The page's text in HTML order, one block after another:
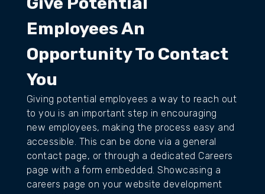
Employees An
Opportunity To Contact
You
Giving potential employees a way to reach out
to you is an important step in encouraging
new employees, making the process easy and
accessible. This can be done via a general
contact page, or through a dedicated Careers
page with a form embedded. Showcasing a
careers page on your website development